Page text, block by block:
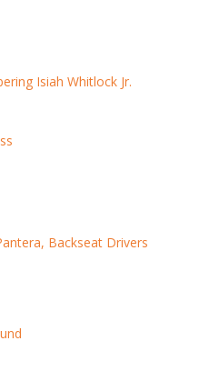
Isiah Whitlock Jr.
Backseat Drivers